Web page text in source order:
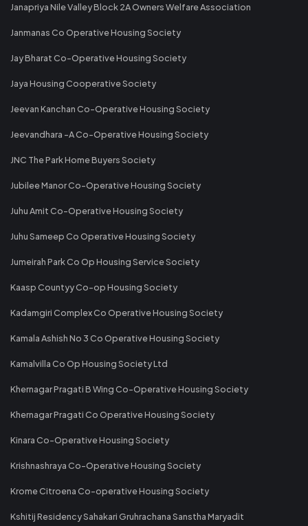
Janapriya Nile Valley Block 2A Owners Welfare Association
Janmanas Co Operative Housing Society
Jay Bharat Co-Operative Housing Society
Jaya Housing Cooperative Society
Jeevan Kanchan Co-Operative Housing Society
Jeevandhara -A Co-Operative Housing Society
JNC The Park Home Buyers Society
Jubilee Manor Co-Operative Housing Society
Juhu Amit Co-Operative Housing Society
Juhu Sameep Co Operative Housing Society
Jumeirah Park Co Op Housing Service Society
Kaasp Countyy Co-op Housing Society
Kadamgiri Complex Co Operative Housing Society
Kamala Ashish No 3 Co Operative Housing Society
Kamalvilla Co Op Housing Society Ltd
Khernagar Pragati B Wing Co-Operative Housing Society
Khernagar Pragati Co Operative Housing Society
Kinara Co-Operative Housing Society
Krishnashraya Co-Operative Housing Society
Krome Citroena Co-operative Housing Society
Kshitij Residency Sahakari Gruhrachana Sanstha Maryadit